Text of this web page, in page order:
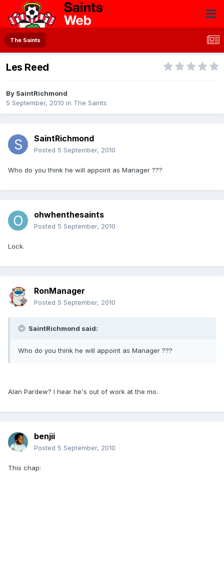
The Saints
Les Reed
By SaintRichmond
5 September, 2010 in The Saints
SaintRichmond
Posted 5 September, 2010
Who do you think he will appoint as Manager ???
ohwhenthesaints
Posted 5 September, 2010
Lock.
RonManager
Posted 5 September, 2010
SaintRichmond said:
Who do you think he will appoint as Manager ???
Alan Pardew? I hear he's out of work at the mo.
benjii
Posted 5 September, 2010
This chap: